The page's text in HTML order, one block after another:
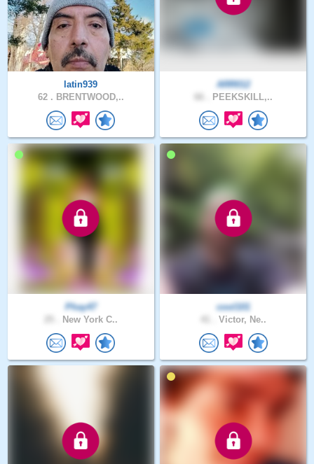
latin939
62 . BRENTWOOD,..
ARR012
PEEKSKILL,..
Phay47
New York C..
cool101
Victor, Ne..